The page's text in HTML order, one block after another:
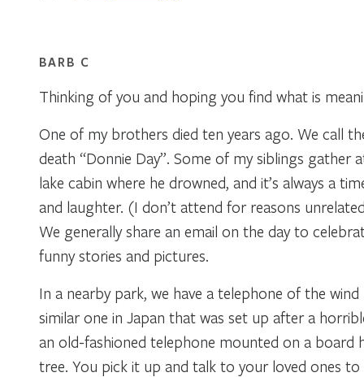
BARB C
Thinking of you and hoping you find what is
One of my brothers died ten years ago. We call
death “Donnie Day”. Some of my siblings gather
lake cabin where he drowned, and it’s always a
and laughter. (I don’t attend for reasons
We generally share an email on the day to
funny stories and pictures.
In a nearby park, we have a telephone of the wind
similar one in Japan that was set up after a
an old-fashioned telephone mounted on a board
tree. You pick it up and talk to your loved ones